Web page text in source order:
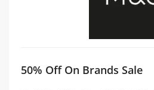
50% Off On Brands Sale